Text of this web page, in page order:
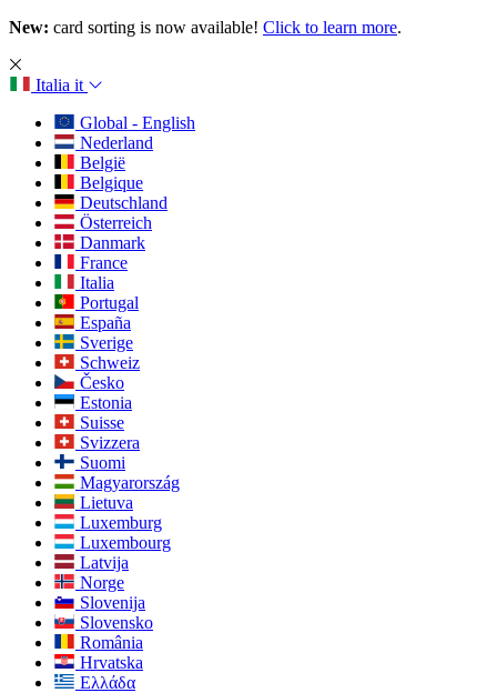
New: card sorting is now available! Click to learn more.
Italia it
Global - English
Nederland
België
Belgique
Deutschland
Österreich
Danmark
France
Italia
Portugal
España
Sverige
Schweiz
Česko
Estonia
Suisse
Svizzera
Suomi
Magyarország
Lietuva
Luxemburg
Luxembourg
Latvija
Norge
Slovenija
Slovensko
România
Hrvatska
Ελλάδα